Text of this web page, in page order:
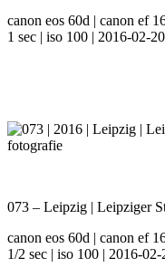
canon eos 60d | canon ef
1 sec | iso 100 | 2016-02-20
073 – Leipzig | Leipziger
canon eos 60d | canon ef
1/2 sec | iso 100 | 2016-02-